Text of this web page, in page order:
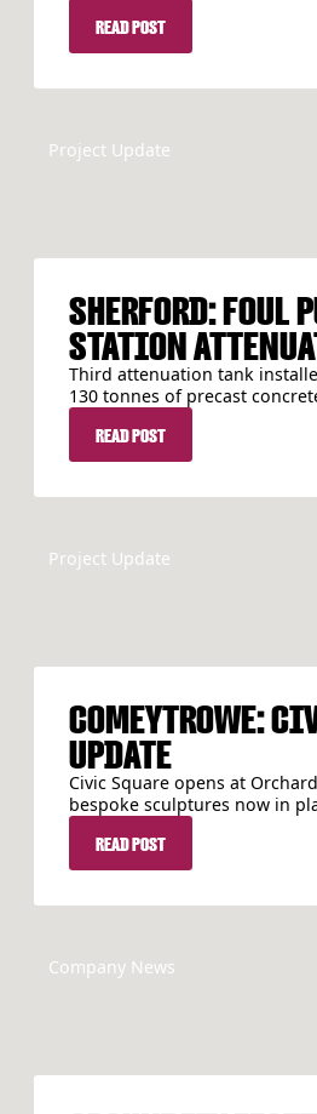
READ POST
READ POST
Project Update
SHERFORD: FOUL
STATION
Third attenuation tank
130 tonnes of precast
READ POST
READ POST
Project Update
COMEYTROWE:
UPDATE
Civic Square opens at
bespoke sculptures now in
READ POST
READ POST
Company News